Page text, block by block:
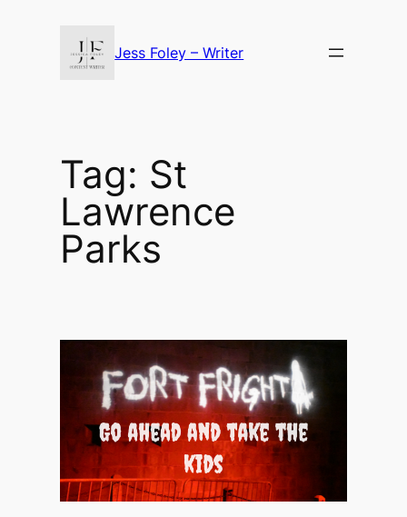
Jess Foley – Writer
Tag: St
Lawrence
Parks